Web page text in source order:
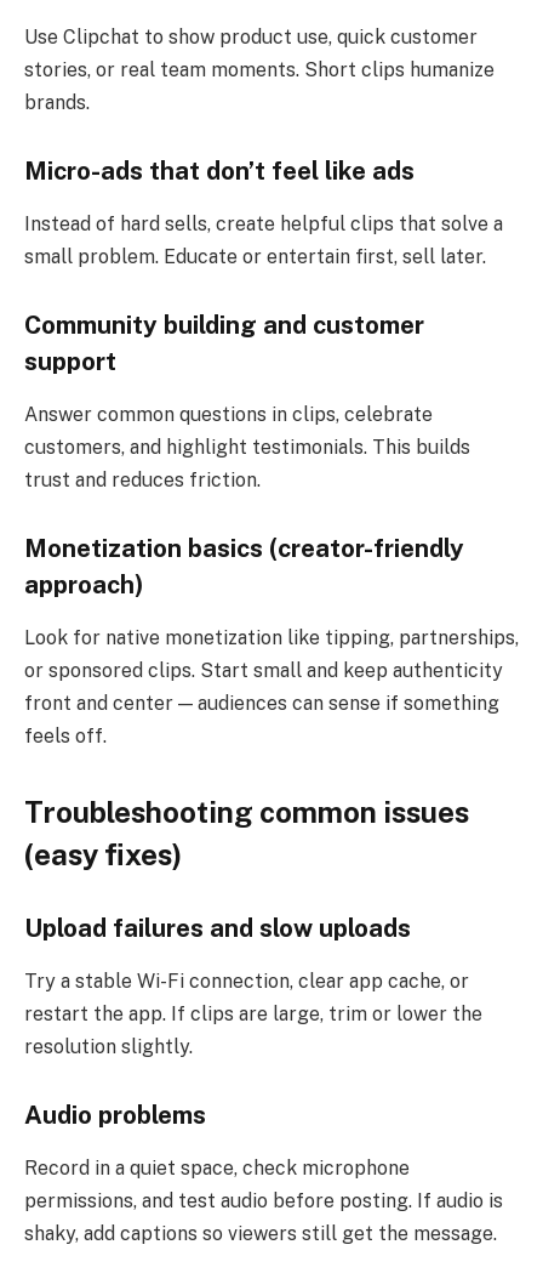
Use Clipchat to show product use, quick customer
stories, or real team moments. Short clips humanize
brands.
Micro-ads that don’t feel like ads
Instead of hard sells, create helpful clips that solve a
small problem. Educate or entertain first, sell later.
Community building and customer
support
Answer common questions in clips, celebrate
customers, and highlight testimonials. This builds
trust and reduces friction.
Monetization basics (creator-friendly
approach)
Look for native monetization like tipping, partnerships,
or sponsored clips. Start small and keep authenticity
front and center — audiences can sense if something
feels off.
Troubleshooting common issues
(easy fixes)
Upload failures and slow uploads
Try a stable Wi-Fi connection, clear app cache, or
restart the app. If clips are large, trim or lower the
resolution slightly.
Audio problems
Record in a quiet space, check microphone
permissions, and test audio before posting. If audio is
shaky, add captions so viewers still get the message.